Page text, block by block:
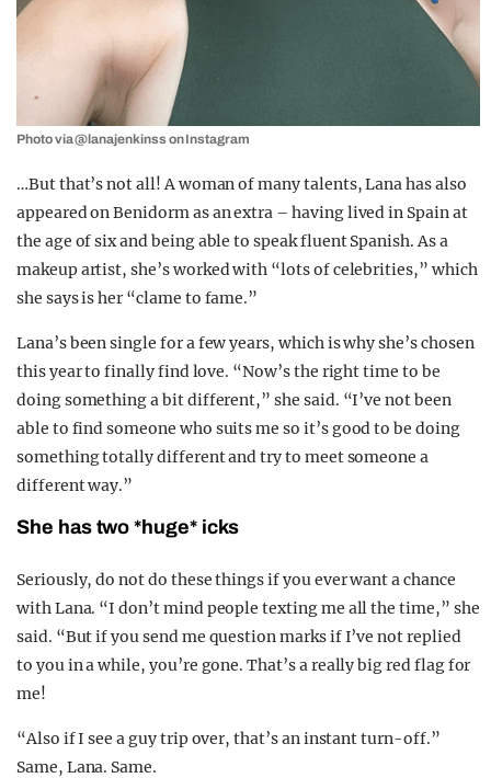
Photo via @lanajenkinss on Instagram
…But that’s not all! A woman of many talents, Lana has also
appeared on Benidorm as an extra – having lived in Spain at
the age of six and being able to speak fluent Spanish. As a
makeup artist, she’s worked with “lots of celebrities,” which
she says is her “clame to fame.”
Lana’s been single for a few years, which is why she’s chosen
this year to finally find love. “Now’s the right time to be
doing something a bit different,” she said. “I’ve not been
able to find someone who suits me so it’s good to be doing
something totally different and try to meet someone a
different way.”
She has two *huge* icks
Seriously, do not do these things if you ever want a chance
with Lana. “I don’t mind people texting me all the time,” she
said. “But if you send me question marks if I’ve not replied
to you in a while, you’re gone. That’s a really big red flag for
me!
“Also if I see a guy trip over, that’s an instant turn-off.”
Same, Lana. Same.